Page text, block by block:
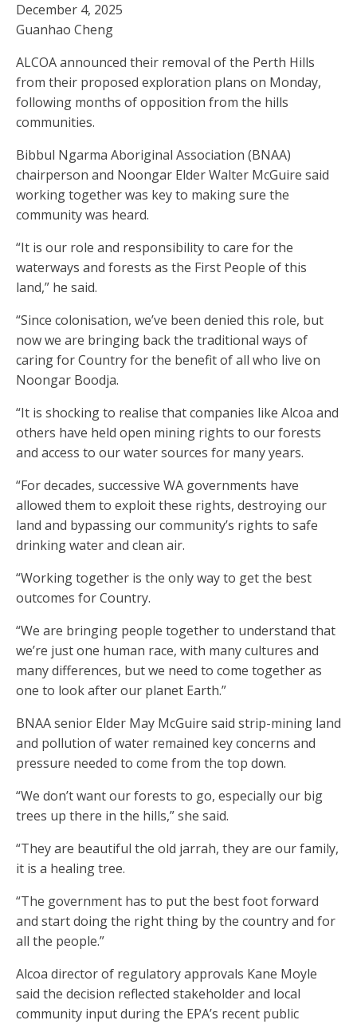
December 4, 2025
Guanhao Cheng
ALCOA announced their removal of the Perth Hills
from their proposed exploration plans on Monday,
following months of opposition from the hills
communities.
Bibbul Ngarma Aboriginal Association (BNAA)
chairperson and Noongar Elder Walter McGuire said
working together was key to making sure the
community was heard.
“It is our role and responsibility to care for the
waterways and forests as the First People of this
land,” he said.
“Since colonisation, we’ve been denied this role, but
now we are bringing back the traditional ways of
caring for Country for the benefit of all who live on
Noongar Boodja.
“It is shocking to realise that companies like Alcoa and
others have held open mining rights to our forests
and access to our water sources for many years.
“For decades, successive WA governments have
allowed them to exploit these rights, destroying our
land and bypassing our community’s rights to safe
drinking water and clean air.
“Working together is the only way to get the best
outcomes for Country.
“We are bringing people together to understand that
we’re just one human race, with many cultures and
many differences, but we need to come together as
one to look after our planet Earth.”
BNAA senior Elder May McGuire said strip-mining land
and pollution of water remained key concerns and
pressure needed to come from the top down.
“We don’t want our forests to go, especially our big
trees up there in the hills,” she said.
“They are beautiful the old jarrah, they are our family,
it is a healing tree.
“The government has to put the best foot forward
and start doing the right thing by the country and for
all the people.”
Alcoa director of regulatory approvals Kane Moyle
said the decision reflected stakeholder and local
community input during the EPA’s recent public